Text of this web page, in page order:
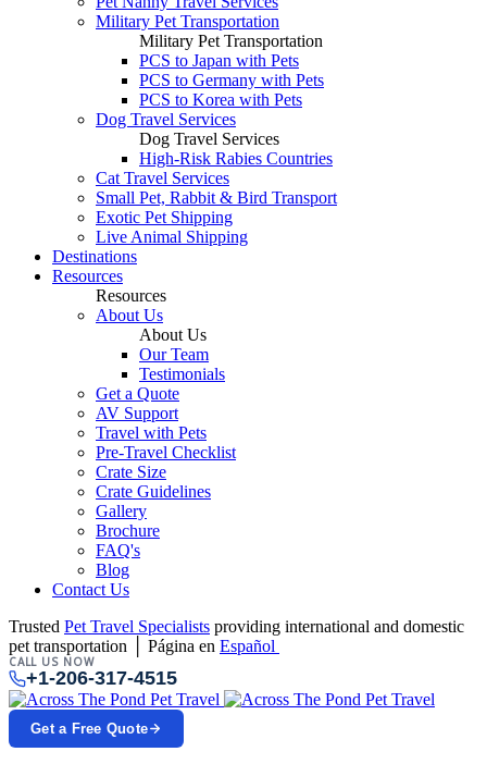
Military Pet Transportation
Military Pet Transportation
PCS to Japan with Pets
PCS to Germany with Pets
PCS to Korea with Pets
Dog Travel Services
Dog Travel Services
High-Risk Rabies Countries
Cat Travel Services
Small Pet, Rabbit & Bird Transport
Exotic Pet Shipping
Live Animal Shipping
Destinations
Resources
Resources
About Us
About Us
Our Team
Testimonials
Get a Quote
AV Support
Travel with Pets
Pre-Travel Checklist
Crate Size
Crate Guidelines
Gallery
Brochure
FAQ's
Blog
Contact Us
Trusted Pet Travel Specialists providing international and domestic
pet transportation │ Página en Español
CALL US NOW
+1-206-317-4515
Get a Free Quote